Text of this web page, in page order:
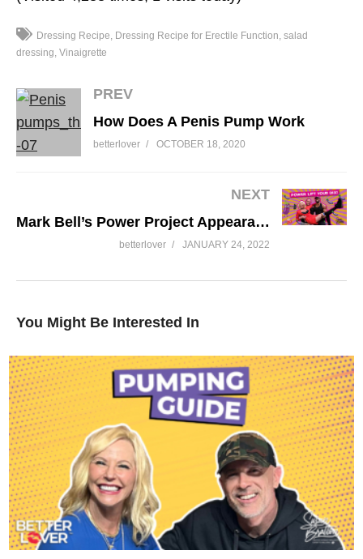
Dressing Recipe Dressing Recipe for Erectile Function salad
dressing Vinaigrette
PREV
How Does A Penis Pump Work
betterlover OCTOBER 18, 2020
NEXT
Mark Bell’s Power Project Appearance All About Great Sex with Susan Bratton
betterlover JANUARY 24, 2022
You Might Be Interested In